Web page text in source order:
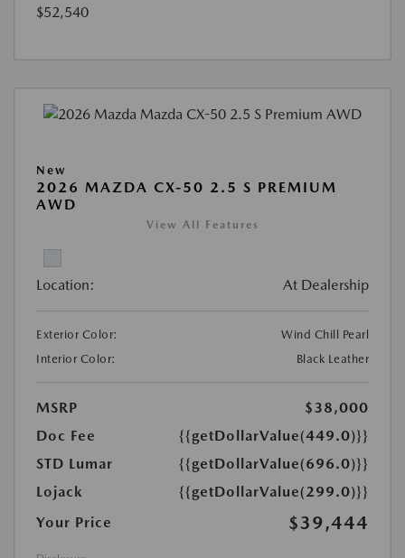
$52,540
New
2026 MAZDA CX-50 2.5 S PREMIUM
AWD
View All Features
Location: At Dealership
Exterior Color:
Wind Chill Pearl
Interior Color:
Black Leather
MSRP
$38,000
Doc Fee
{{getDollarValue(449.0)}}
STD Lumar
{{getDollarValue(696.0)}}
Lojack
{{getDollarValue(299.0)}}
Your Price
$39,444